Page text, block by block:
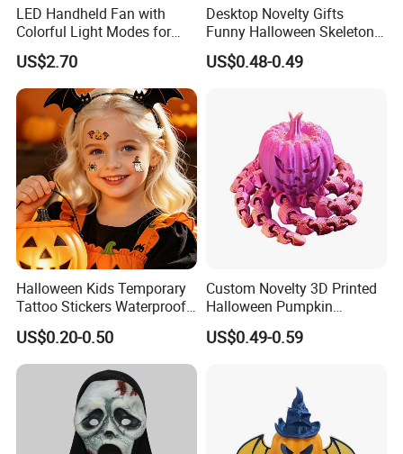
LED Handheld Fan with
Colorful Light Modes for
Events
US$2.70
Desktop Novelty Gifts
Funny Halloween Skeleton
Man Party Toys
US$0.48-0.49
Halloween Kids Temporary
Tattoo Stickers Waterproof
Party Decorations
US$0.20-0.50
Custom Novelty 3D Printed
Halloween Pumpkin
Octopus Novelty Toys for
Kids
US$0.49-0.59